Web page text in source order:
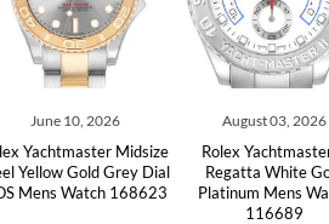
June 10, 2026
Yachtmaster Midsize
Yellow Gold Grey Dial
Mens Watch 168623
August 03, 2026
Rolex
Regatta White
Platinum Mens
116689